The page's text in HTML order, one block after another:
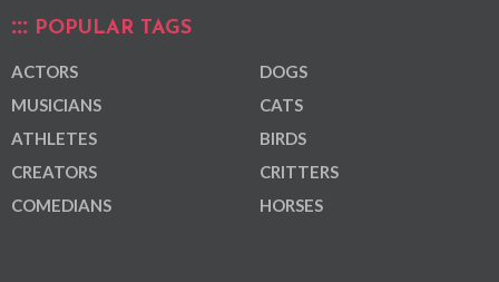
POPULAR TAGS
ACTORS
MUSICIANS
ATHLETES
CREATORS
COMEDIANS
DOGS
CATS
BIRDS
CRITTERS
HORSES